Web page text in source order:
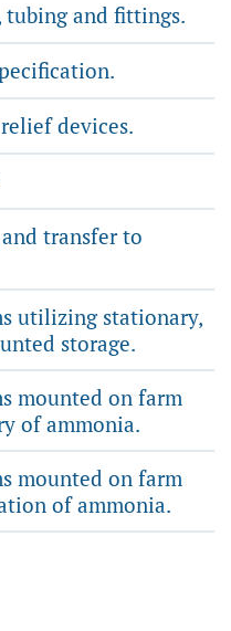
tubing and fittings.
devices.
transfer to
utilizing stationary,
storage.
mounted on farm
of ammonia.
mounted on farm
of ammonia.